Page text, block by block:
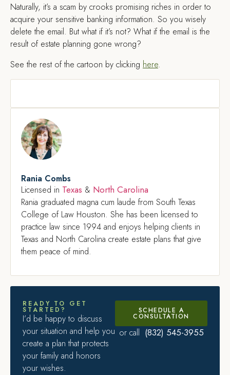
Naturally, it’s a scam by crooks promising riches in order to
acquire your sensitive banking information. So you wisely
delete the email. But what if it’s not? What if the email is the
result of estate planning gone wrong?
See the rest of the cartoon by clicking here.
Rania Combs
Licensed in Texas & North Carolina
Rania graduated magna cum laude from South Texas
College of Law Houston. She has been licensed to
practice law since 1994 and enjoys helping clients in
Texas and North Carolina create estate plans that give
them peace of mind.
READY TO GET
STARTED?
I’d be happy to discuss
your situation and help you
create a plan that protects
your family and honors
your wishes.
SCHEDULE A
CONSULTATION
or call (832) 545-3955